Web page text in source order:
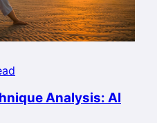
Analysis: AI